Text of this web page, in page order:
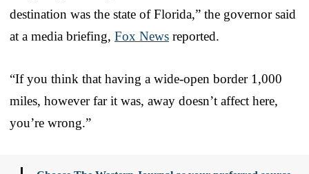
destination was the state of Florida,” the governor said
at a media briefing, Fox News reported.
“If you think that having a wide-open border 1,000
miles, however far it was, away doesn’t affect here,
you’re wrong.”